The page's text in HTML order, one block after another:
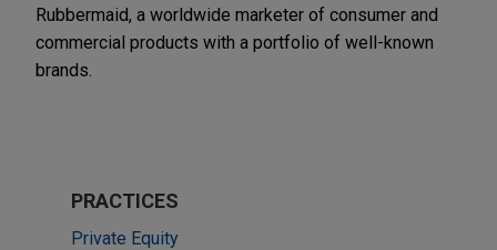
Rubbermaid, a worldwide marketer of consumer and
commercial products with a portfolio of well-known
brands.
PRACTICES
Private Equity